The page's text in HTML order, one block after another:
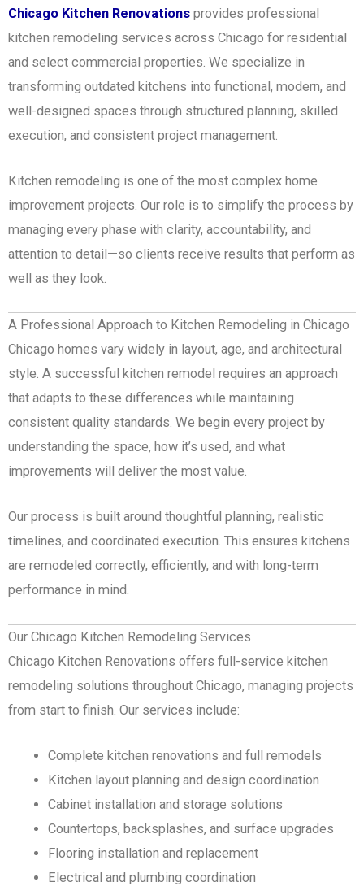
Chicago Kitchen Renovations provides professional
kitchen remodeling services across Chicago for residential
and select commercial properties. We specialize in
transforming outdated kitchens into functional, modern, and
well-designed spaces through structured planning, skilled
execution, and consistent project management.
Kitchen remodeling is one of the most complex home
improvement projects. Our role is to simplify the process by
managing every phase with clarity, accountability, and
attention to detail—so clients receive results that perform as
well as they look.
A Professional Approach to Kitchen Remodeling in Chicago
Chicago homes vary widely in layout, age, and architectural
style. A successful kitchen remodel requires an approach
that adapts to these differences while maintaining
consistent quality standards. We begin every project by
understanding the space, how it’s used, and what
improvements will deliver the most value.
Our process is built around thoughtful planning, realistic
timelines, and coordinated execution. This ensures kitchens
are remodeled correctly, efficiently, and with long-term
performance in mind.
Our Chicago Kitchen Remodeling Services
Chicago Kitchen Renovations offers full-service kitchen
remodeling solutions throughout Chicago, managing projects
from start to finish. Our services include:
Complete kitchen renovations and full remodels
Kitchen layout planning and design coordination
Cabinet installation and storage solutions
Countertops, backsplashes, and surface upgrades
Flooring installation and replacement
Electrical and plumbing coordination